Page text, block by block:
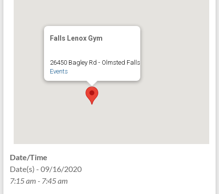
Falls Lenox Gym
26450 Bagley Rd - Olmsted Falls
Events
Date/Time
Date(s) - 09/16/2020
7:15 am - 7:45 am